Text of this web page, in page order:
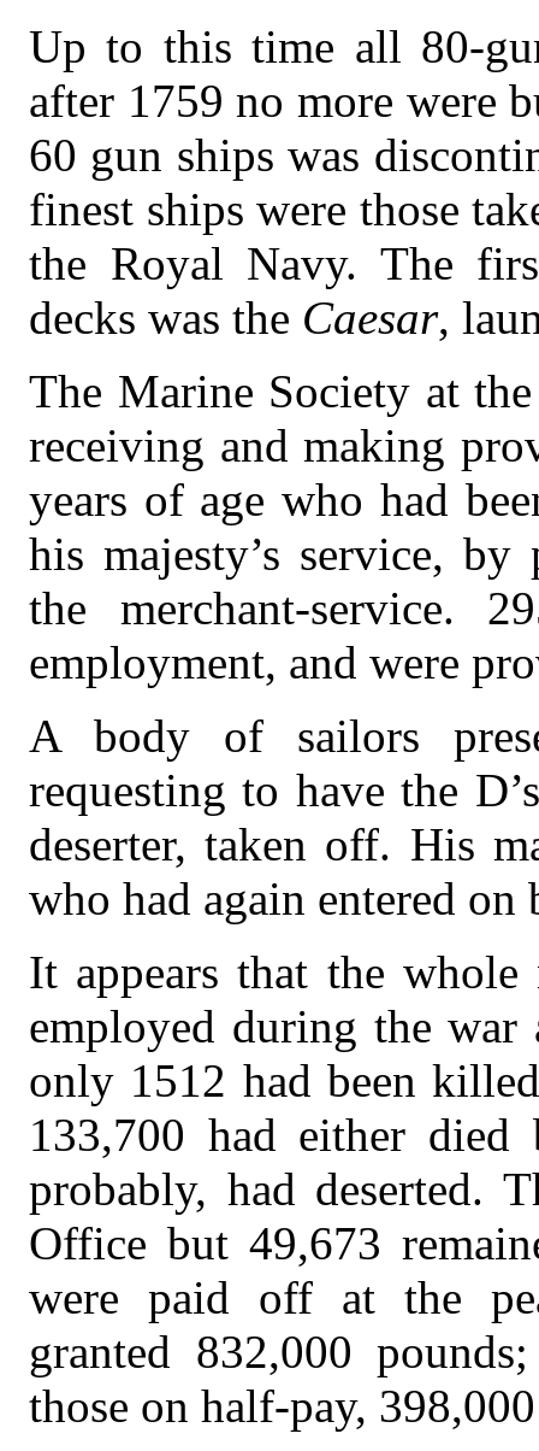
Up to this time all 80-
after 1759 no more were
60 gun ships was
finest ships were those
the Royal Navy. The
decks was the Caesar,
The Marine Society at
receiving and making
years of age who had
his majesty’s service,
the merchant-service.
employment, and were
A body of sailors
requesting to have the
deserter, taken off. His
who had again entered on
It appears that the whole
employed during the war
only 1512 had been
133,700 had either
probably, had deserted.
Office but 49,673
were paid off at the
granted 832,000
those on half-pay,